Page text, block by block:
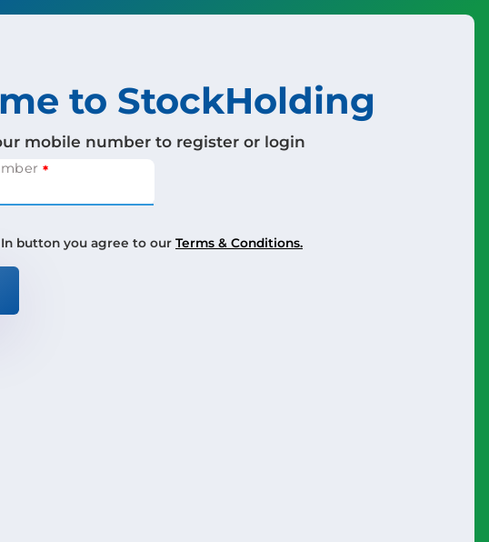
to StockHolding
mobile number to register or login
button you agree to our Terms & Conditions.